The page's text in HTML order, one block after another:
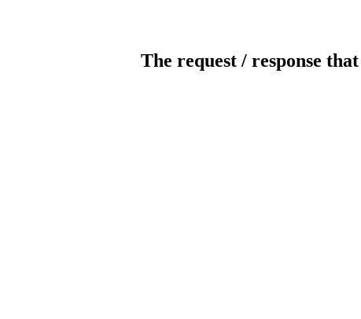
The request / response